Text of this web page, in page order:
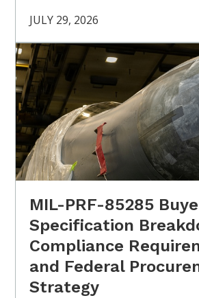
JULY 29, 2026
MIL-PRF-85285
Specification
Compliance
and Federal
Strategy